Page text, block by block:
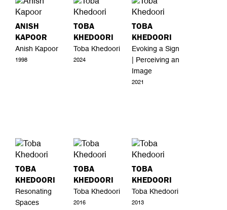
ANISH
KAPOOR
Anish Kapoor
1998
TOBA
KHEDOORI
Toba Khedoori
2024
TOBA
KHEDOORI
Evoking a Sign
| Perceiving an
Image
2021
TOBA
KHEDOORI
Resonating
Spaces
TOBA
KHEDOORI
Toba Khedoori
2016
TOBA
KHEDOORI
Toba Khedoori
2013